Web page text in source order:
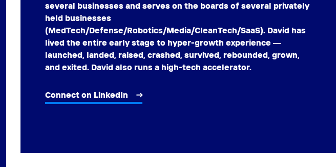
several businesses and serves on the boards of several privately
held businesses
(MedTech/Defense/Robotics/Media/CleanTech/SaaS). David has
lived the entire early stage to hyper-growth experience —
launched, landed, raised, crashed, survived, rebounded, grown,
and exited. David also runs a high-tech accelerator.
Connect on LinkedIn